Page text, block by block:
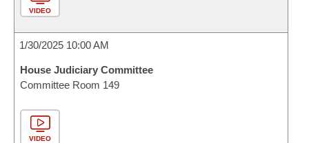
VIDEO
1/30/2025 10:00 AM
House Judiciary Committee
Committee Room 149
VIDEO